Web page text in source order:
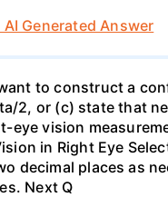
AI Generated Answer
to construct a
2, or (c) state that
eye vision
in Right Eye
decimal places as
Next Q